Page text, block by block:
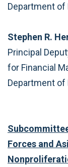
Department of
Stephen R.
Principal
for Financial
Department of
Forces and